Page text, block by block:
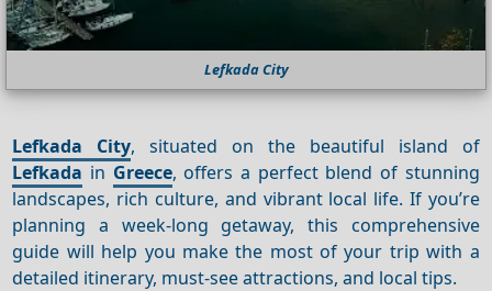
Lefkada City
Lefkada City, situated on the beautiful island of
Lefkada in Greece, offers a perfect blend of stunning
landscapes, rich culture, and vibrant local life. If you’re
planning a week-long getaway, this comprehensive
guide will help you make the most of your trip with a
detailed itinerary, must-see attractions, and local tips.